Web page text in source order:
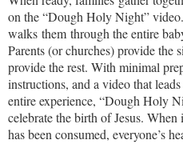
on the “Dough Holy Night”
walks them through the entire
Parents (or churches) provide the
provide the rest. With minimal
instructions, and a video that
entire experience, “Dough Holy
celebrate the birth of Jesus. When
has been consumed, everyone’s